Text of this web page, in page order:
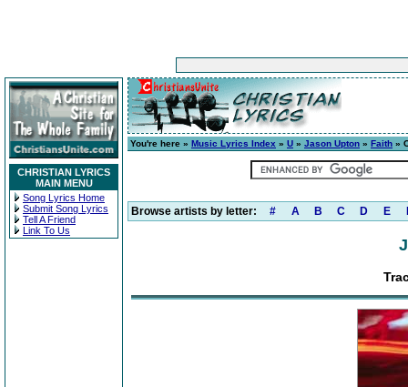
CHRISTIAN LYRICS
MAIN MENU
Song Lyrics Home
Submit Song Lyrics
Tell A Friend
Link To Us
You're here » Music Lyrics Index » U » Jason Upton » Faith »
Browse artists by letter: # A B C D E